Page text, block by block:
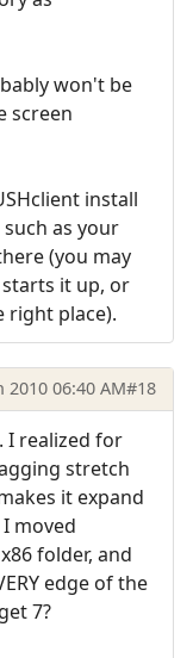
won't be
screen
install
as your
(you may
it up, or
right place).
2010 06:40 AM#18
I realized for
stretch
it expand
moved
folder, and
edge of the
7?